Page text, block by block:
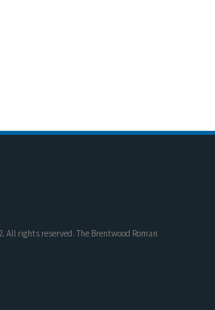
All rights reserved. The Brentwood Roman